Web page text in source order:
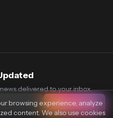
delivered to your inbox.
Subscribe
browsing experience, analyze
content. We also use cookies